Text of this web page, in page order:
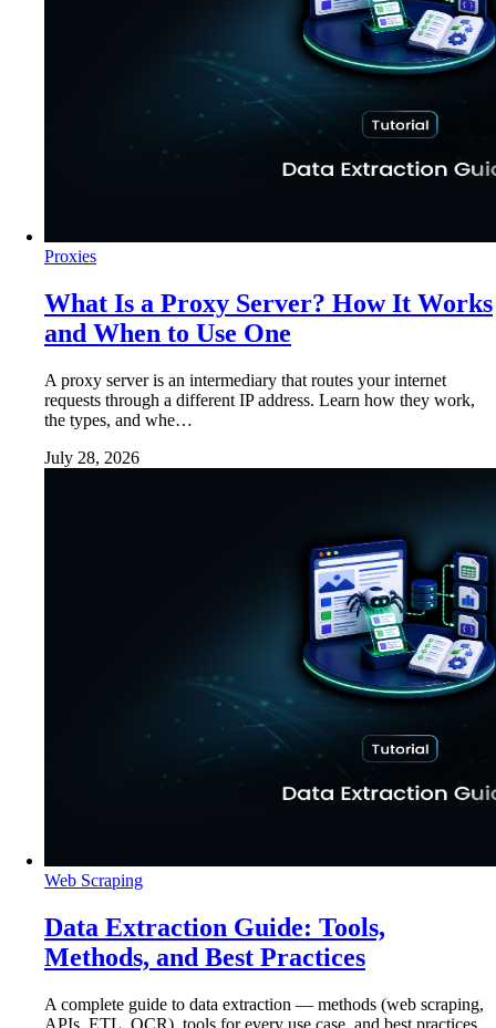
Proxies
What Is a Proxy Server? How It Works
and When to Use One
A proxy server is an intermediary that routes your internet
requests through a different IP address. Learn how they work,
the types, and whe…
July 28, 2026
Web Scraping
Data Extraction Guide: Tools,
Methods, and Best Practices
A complete guide to data extraction — methods (web scraping,
APIs, ETL, OCR), tools for every use case, and best practices